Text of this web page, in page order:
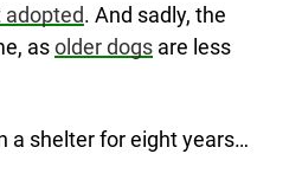
. And sadly, the
asolder dogs are less
a shelter for eight years…